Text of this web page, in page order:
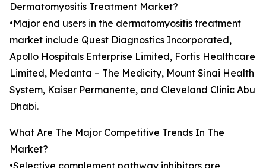
Dermatomyositis Treatment Market?
•Major end users in the dermatomyositis treatment
market include Quest Diagnostics Incorporated,
Apollo Hospitals Enterprise Limited, Fortis Healthcare
Limited, Medanta – The Medicity, Mount Sinai Health
System, Kaiser Permanente, and Cleveland Clinic Abu
Dhabi.
What Are The Major Competitive Trends In The
Market?